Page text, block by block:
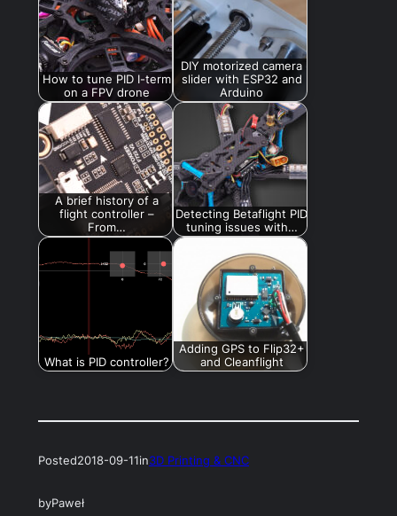
How to tune PID I-term
on a FPV drone
DIY motorized camera
slider with ESP32 and
Arduino
A brief history of a
flight controller –
From…
Detecting Betaflight PID
tuning issues with…
What is PID controller?
Adding GPS to Flip32+
and Cleanflight
Posted2018-09-11in3D Printing & CNC
byPaweł